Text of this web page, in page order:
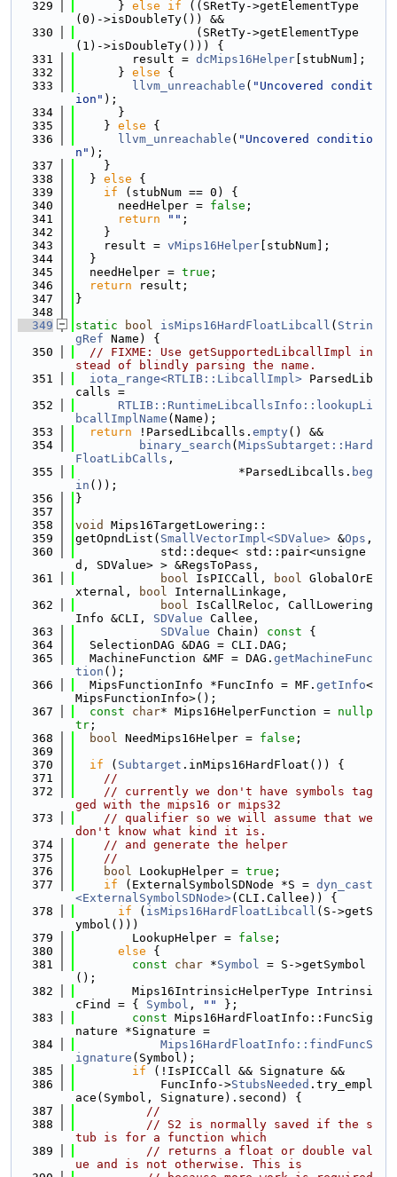
  329
      }
else if ((SRetTy->getElementType
(0)->isDoubleTy()) &&
  330
                 (SRetTy->getElementType
(1)->isDoubleTy())) {
  331
        result =
dcMips16Helper [stubNum];
  332
      }
else {
  333
llvm_unreachable ( "Uncovered condit
ion" );
  334
      }
  335
    }
else {
  336
llvm_unreachable ( "Uncovered conditio
n" );
  337
    }
  338
  }
else {
  339
if (stubNum == 0) {
  340
      needHelper =
false ;
  341
return "" ;
  342
    }
  343
    result =
vMips16Helper [stubNum];
  344
  }
  345
  needHelper =
true ;
  346
return result;
  347
}
  348
  349
static bool isMips16HardFloatLibcall ( Strin
gRef Name) {
  350
// FIXME: Use getSupportedLibcallImpl in
stead of blindly parsing the name.
  351
iota_range<RTLIB::LibcallImpl> ParsedLib
calls =
  352
RTLIB::RuntimeLibcallsInfo::lookupLi
bcallImplName (Name);
  353
return !ParsedLibcalls. empty() &&
  354
binary_search ( MipsSubtarget::Hard
FloatLibCalls ,
  355
                       *ParsedLibcalls.
beg
in ());
  356
}
  357
  358
void
Mips16TargetLowering::
  359
getOpndList( SmallVectorImpl<SDValue> &Ops ,
  360
            std::deque< std::pair<unsigne
d, SDValue> > &RegsToPass,
  361
bool IsPICCall, bool GlobalOrE
xternal,
bool InternalLinkage,
  362
bool IsCallReloc, CallLowering
Info &CLI, SDValue Callee,
  363
SDValue Chain) const {
  364
  SelectionDAG &DAG = CLI.DAG;
  365
  MachineFunction &MF = DAG.
getMachineFunc
tion ();
  366
  MipsFunctionInfo *FuncInfo = MF.
getInfo<
MipsFunctionInfo>();
  367
const char* Mips16HelperFunction = nullp
tr ;
  368
bool NeedMips16Helper = false ;
  369
  370
if ( Subtarget .inMips16HardFloat()) {
  371
//
  372
// currently we don't have symbols tag
ged with the mips16 or mips32
  373
// qualifier so we will assume that we
don't know what kind it is.
  374
// and generate the helper
  375
//
  376
bool LookupHelper = true ;
  377
if (ExternalSymbolSDNode *S = dyn_cast
<ExternalSymbolSDNode>(CLI.Callee)) {
  378
if ( isMips16HardFloatLibcall (S->getS
ymbol()))
  379
        LookupHelper =
false ;
  380
else {
  381
const char *Symbol = S->getSymbol
();
  382
        Mips16IntrinsicHelperType Intrinsi
cFind = { Symbol , ""
};
  383
const Mips16HardFloatInfo::FuncSig
nature *Signature =
  384
Mips16HardFloatInfo::findFuncS
ignature (Symbol);
  385
if (!IsPICCall && Signature &&
  386
            FuncInfo->
StubsNeeded .try_empl
ace(Symbol, Signature).second) {
  387
//
  388
// S2 is normally saved if the s
tub is for a function which
  389
// returns a float or double val
ue and is not otherwise. This is